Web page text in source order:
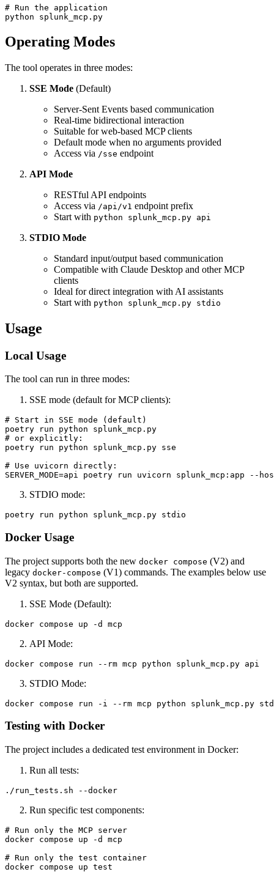
# Run the application
Operating Modes
The tool operates in three modes:
SSE Mode (Default)
Server-Sent Events based communication
Real-time bidirectional interaction
Suitable for web-based MCP clients
Default mode when no arguments provided
Access via /sse endpoint
API Mode
RESTful API endpoints
Access via /api/v1 endpoint prefix
Start with python splunk_mcp.py api
STDIO Mode
Standard input/output based communication
Compatible with Claude Desktop and other MCP
clients
Ideal for direct integration with AI assistants
Start with python splunk_mcp.py stdio
Usage
Local Usage
The tool can run in three modes:
SSE mode (default for MCP clients):
# Start in SSE mode (default)
poetry run python splunk_mcp.py
# or explicitly:
poetry run python splunk_mcp.py sse
# Use uvicorn directly:
STDIO mode:
Docker Usage
The project supports both the new docker compose (V2) and
legacy docker-compose (V1) commands. The examples below use
V2 syntax, but both are supported.
SSE Mode (Default):
API Mode:
STDIO Mode:
Testing with Docker
The project includes a dedicated test environment in Docker:
Run all tests:
Run specific test components:
# Run only the MCP server
docker compose up -d mcp
# Run only the test container
docker compose up test